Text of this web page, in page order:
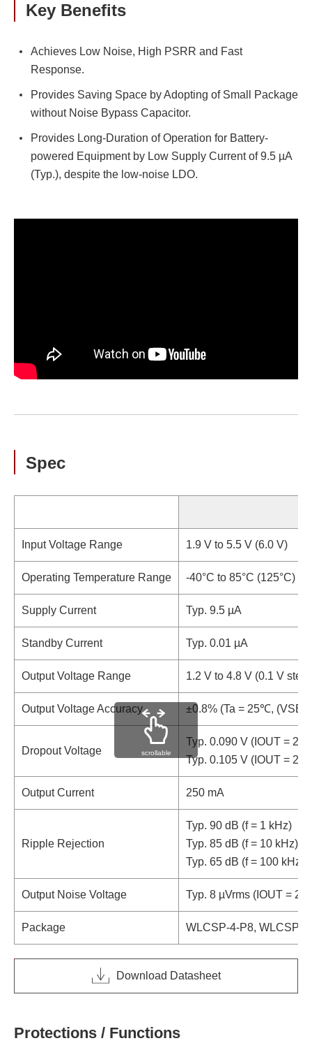
Key Benefits
Achieves Low Noise, High PSRR and Fast
Response.
Provides Saving Space by Adopting of Small Package
without Noise Bypass Capacitor.
Provides Long-Duration of Operation for Battery-
powered Equipment by Low Supply Current of 9.5 µA
(Typ.), despite the low-noise LDO.
Spec
Input Voltage Range 1.9 V to 5.5 V (6.0 V)
Operating Temperature Range -40°C to 85°C (125°C)
Supply Current Typ. 9.5 µA
Standby Current Typ. 0.01 µA
Output Voltage Range 1.2 V to 4.8 V (0.1 V step)
Output Voltage Accuracy ±0.8% (Ta = 25℃, (VSET
Dropout Voltage
Typ. 0.090 V (IOUT =
Typ. 0.105 V (IOUT =
Output Current 250 mA
Ripple Rejection
Typ. 90 dB (f = 1 kHz)
Typ. 85 dB (f = 10 kHz)
Typ. 65 dB (f = 100 kHz)
Output Noise Voltage Typ. 8 µVrms (IOUT =
Package WLCSP-4-P8, WLCSP-
scrollable
Download Datasheet
Protections / Functions